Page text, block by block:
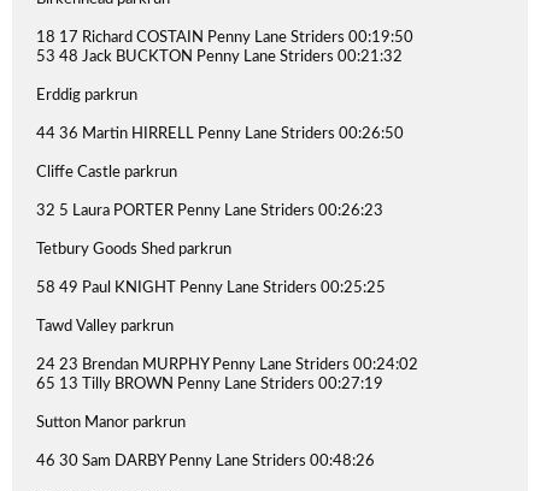
18 17 Richard COSTAIN Penny Lane Striders 00:19:50
53 48 Jack BUCKTON Penny Lane Striders 00:21:32
Erddig parkrun
44 36 Martin HIRRELL Penny Lane Striders 00:26:50
Cliffe Castle parkrun
32 5 Laura PORTER Penny Lane Striders 00:26:23
Tetbury Goods Shed parkrun
58 49 Paul KNIGHT Penny Lane Striders 00:25:25
Tawd Valley parkrun
24 23 Brendan MURPHY Penny Lane Striders 00:24:02
65 13 Tilly BROWN Penny Lane Striders 00:27:19
Sutton Manor parkrun
46 30 Sam DARBY Penny Lane Striders 00:48:26